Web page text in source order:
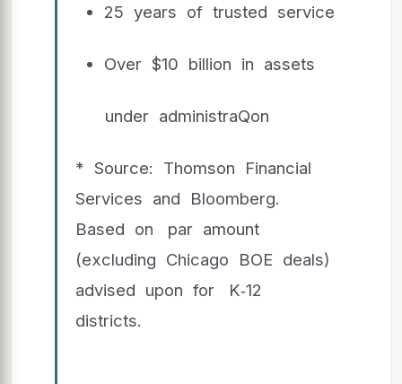
25 years of trusted service
Over $10 billion in assets
under administraQon
* Source: Thomson Financial
Services and Bloomberg.
Based on par amount
(excluding Chicago BOE deals)
advised upon for K‐12
districts.